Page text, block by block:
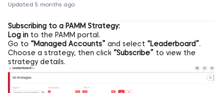
Updated 5 months ago
Subscribing to a PAMM Strategy:
Log in to the PAMM portal.
Go to “Managed Accounts” and select “Leaderboard”.
Choose a strategy, then click “Subscribe” to view the
strategy details.